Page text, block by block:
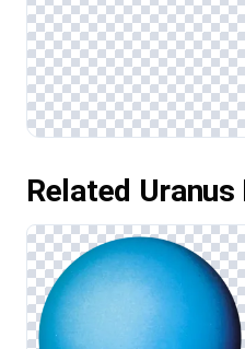
Related Uranus